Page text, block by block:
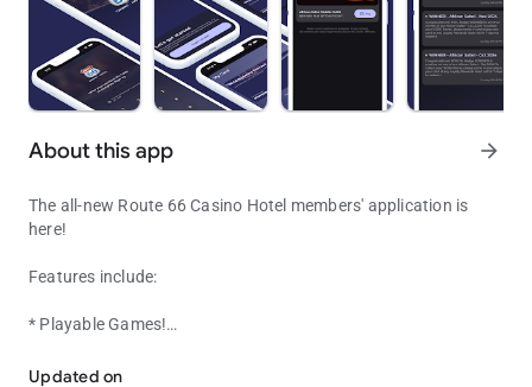
About this app arrow_forward
The all-new Route 66 Casino Hotel members' application is
here!
Features include:
* Playable Games!
App.
Updated on